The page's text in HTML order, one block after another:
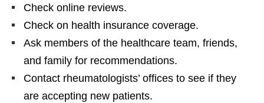
Check online reviews.
Check on health insurance coverage.
Ask members of the healthcare team, friends,
and family for recommendations.
Contact rheumatologists’ offices to see if they
are accepting new patients.